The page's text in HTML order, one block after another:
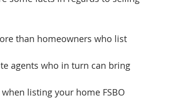
than homeowners who list
agents who in turn can bring
listing your home FSBO